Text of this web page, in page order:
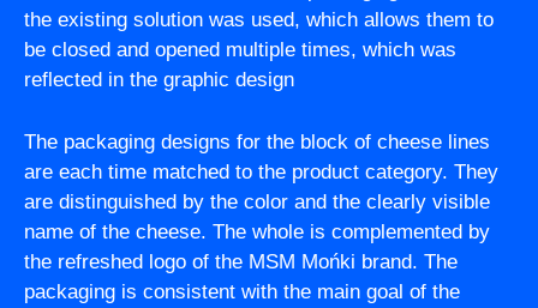
the existing solution was used, which allows them to
be closed and opened multiple times, which was
reflected in the graphic design
The packaging designs for the block of cheese lines
are each time matched to the product category. They
are distinguished by the color and the clearly visible
name of the cheese. The whole is complemented by
the refreshed logo of the MSM Mońki brand. The
packaging is consistent with the main goal of the